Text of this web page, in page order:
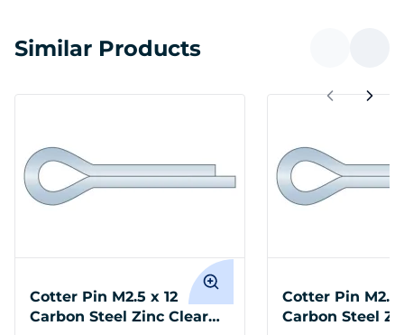
Similar Products
Cotter Pin M2.5 x 12
Carbon Steel Zinc Clear
Cotter Pin M2.5
Carbon Steel